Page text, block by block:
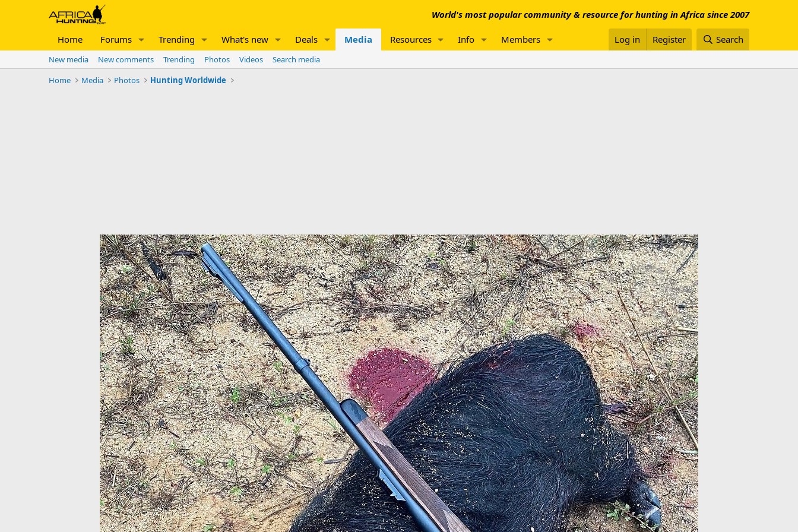
World's most popular community & resource for hunting in Africa since 2007
Home Forums Trending What's new Deals Media Resources Info Members Log in Register Search
New media New comments Trending Photos Videos
Search media
Home
Media Photos Hunting Worldwide